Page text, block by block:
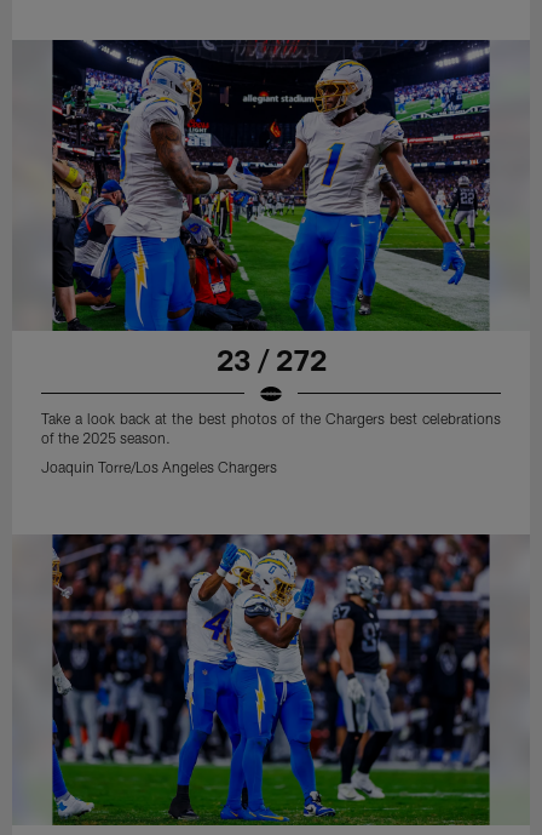
23 / 272
Take a look back at the best photos of the Chargers best celebrations
of the 2025 season.
Joaquin Torre/Los Angeles Chargers